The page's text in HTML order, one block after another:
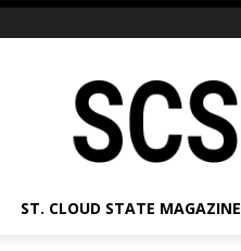
ST. CLOUD STATE MAGAZINE